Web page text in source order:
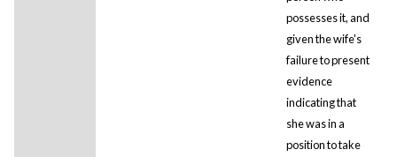
possesses it, and
given the wife's
failure to present
evidence
indicating that
she was in a
position to take